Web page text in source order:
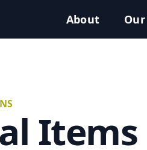
About Our
Items